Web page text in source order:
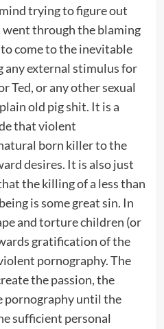
trying to figure out
went through the blaming
come to the inevitable
any external stimulus for
Ted, or any other sexual
old pig shit. It is a
that violent
born killer to the
desires. It is also just
the killing of a less than
is some great sin. In
and torture children (or
gratification of the
pornography. The
the passion, the
pornography until the
sufficient personal